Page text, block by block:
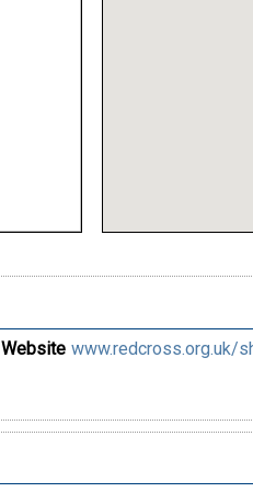
Website www.redcross.org.uk/